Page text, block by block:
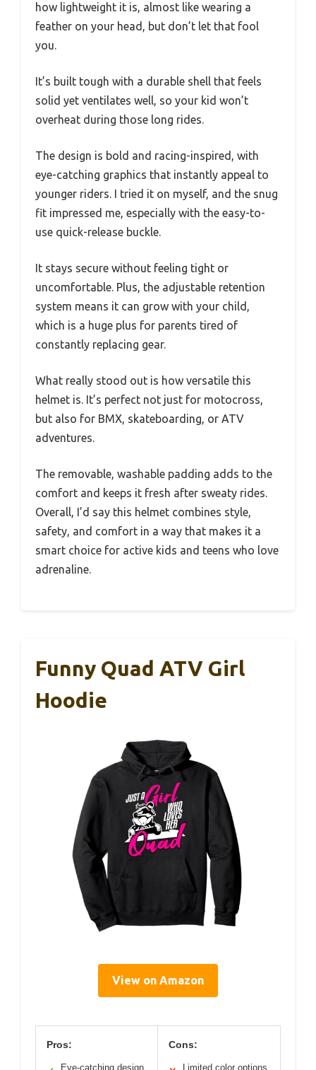
how lightweight it is, almost like wearing a
feather on your head, but don’t let that fool
you.
It’s built tough with a durable shell that feels
solid yet ventilates well, so your kid won’t
overheat during those long rides.
The design is bold and racing-inspired, with
eye-catching graphics that instantly appeal to
younger riders. I tried it on myself, and the snug
fit impressed me, especially with the easy-to-
use quick-release buckle.
It stays secure without feeling tight or
uncomfortable. Plus, the adjustable retention
system means it can grow with your child,
which is a huge plus for parents tired of
constantly replacing gear.
What really stood out is how versatile this
helmet is. It’s perfect not just for motocross,
but also for BMX, skateboarding, or ATV
adventures.
The removable, washable padding adds to the
comfort and keeps it fresh after sweaty rides.
Overall, I’d say this helmet combines style,
safety, and comfort in a way that makes it a
smart choice for active kids and teens who love
adrenaline.
Funny Quad ATV Girl
Hoodie
View on Amazon
Pros:
Eye-catching design
Cons:
Limited color options